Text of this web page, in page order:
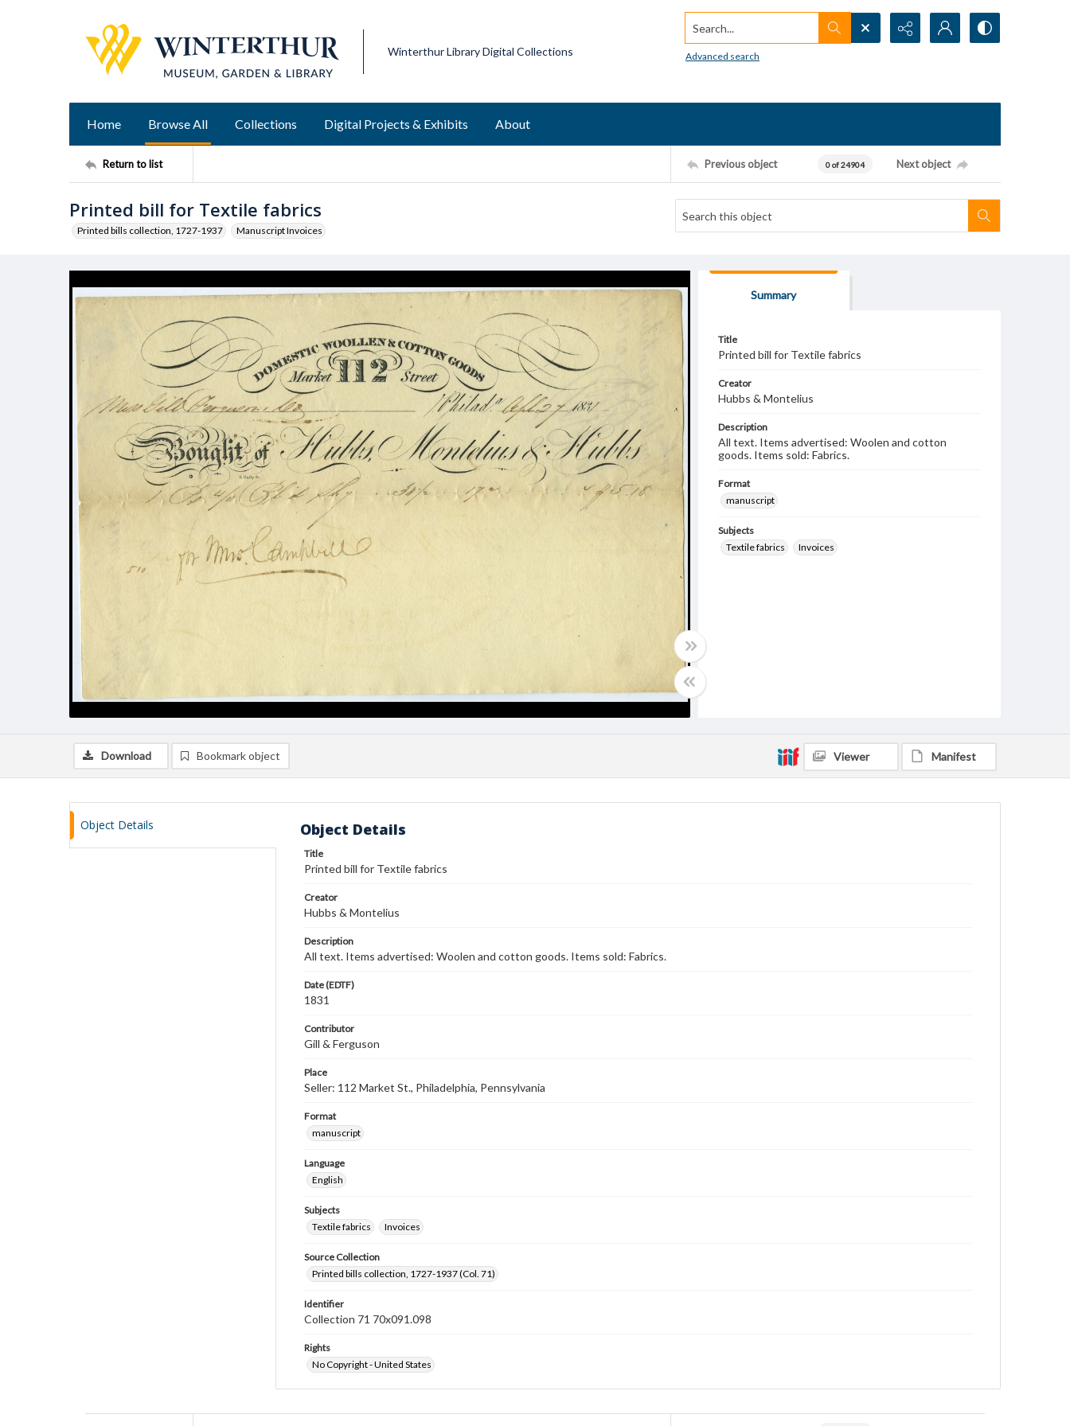
Winterthur Library Digital Collections
Search...
Advanced search
Home Browse All Collections Digital Projects & Exhibits About
Return to list Previous object 0 of 24904 Next object
Printed bill for Textile fabrics
Printed bills collection, 1727-1937 Manuscript Invoices
Summary
Title
Printed bill for Textile fabrics
Creator
Hubbs & Montelius
Description
All text. Items advertised: Woolen and cotton
goods. Items sold: Fabrics.
Format
manuscript
Subjects
Textile fabrics
Invoices
Download Bookmark object Viewer Manifest
Object Details Object Details
Title
Printed bill for Textile fabrics
Creator
Hubbs & Montelius
Description
All text. Items advertised: Woolen and cotton goods. Items sold: Fabrics.
Date (EDTF)
1831
Contributor
Gill & Ferguson
Place
Seller: 112 Market St., Philadelphia, Pennsylvania
Format
manuscript
Language
English
Subjects
Textile fabrics
Invoices
Source Collection
Printed bills collection, 1727-1937 (Col. 71)
Identifier
Collection 71 70x091.098
Rights
No Copyright - United States